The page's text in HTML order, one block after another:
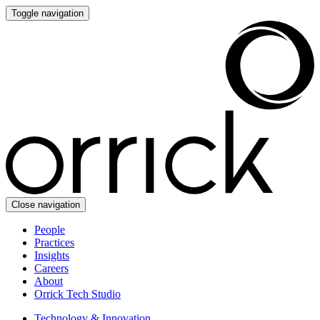
Toggle navigation
Close navigation
People
Practices
Insights
Careers
About
Orrick Tech Studio